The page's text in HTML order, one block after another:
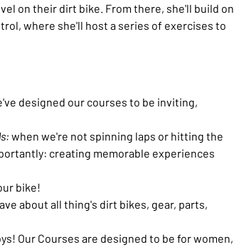
on their dirt bike. From there, she'll build on
where she'll host a series of exercises to
designed our courses to be inviting,
when we're not spinning laps or hitting the
creating memorable experiences
bike!
about all thing's dirt bikes, gear, parts,
Our Courses are designed to be for women,